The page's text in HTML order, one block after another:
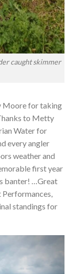
caught skimmer
Moore for taking
to Metty
Water for
every angler
weather and
first year
banter! …Great
standings for